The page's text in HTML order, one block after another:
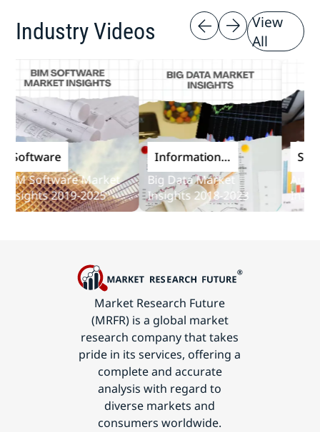
Industry Videos
View
All
Software Market
2019-2025
Information
and
Communications
Technology
Big Data Market
Insights 2018-2023
Audit
Insights
Market Research Future
(MRFR) is a global market
research company that takes
pride in its services, offering a
complete and accurate
analysis with regard to
diverse markets and
consumers worldwide.